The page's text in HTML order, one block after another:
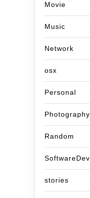
Movie
Music
Network
osx
Personal
Photography
Random
stories